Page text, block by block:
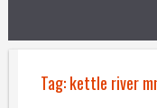
Tag:kettle river